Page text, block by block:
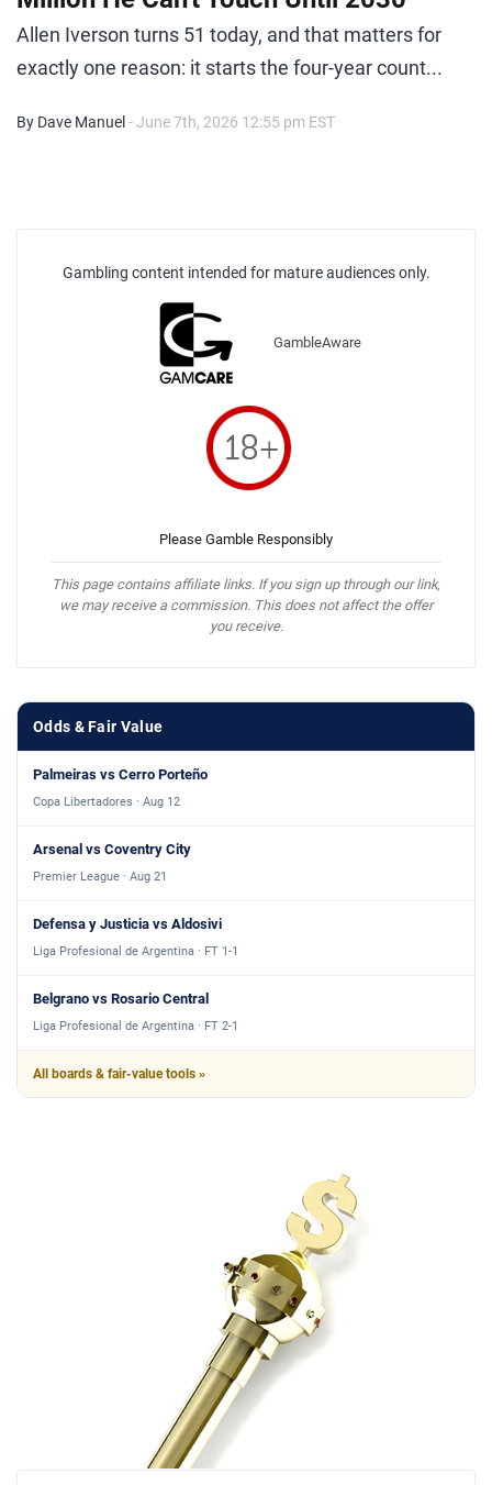
Allen Iverson turns 51 today, and that matters for
exactly one reason: it starts the four-year count...
By Dave Manuel - June 7th, 2026 12:55 pm EST
Gambling content intended for mature audiences only.
GambleAware
Please Gamble Responsibly
This page contains affiliate links. If you sign up through our link,
we may receive a commission. This does not affect the offer
you receive.
Odds & Fair Value
Palmeiras vs Cerro Porteño
Copa Libertadores · Aug 12
Arsenal vs Coventry City
Premier League · Aug 21
Defensa y Justicia vs Aldosivi
Liga Profesional de Argentina · FT 1-1
Belgrano vs Rosario Central
Liga Profesional de Argentina · FT 2-1
All boards & fair-value tools »